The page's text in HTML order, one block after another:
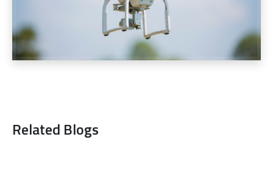
Related Blogs